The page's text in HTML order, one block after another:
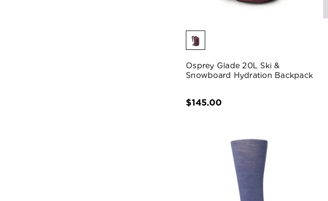
Osprey Glade 20L Ski &
Snowboard Hydration Backpack
$145.00